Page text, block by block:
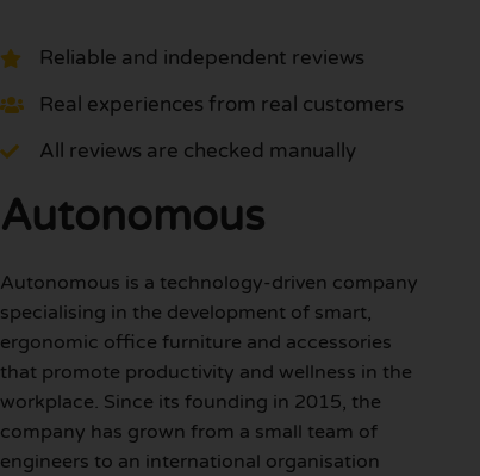
Reliable and independent reviews
Real experiences from real customers
All reviews are checked manually
Autonomous
Autonomous is a technology-driven company
specialising in the development of smart,
ergonomic office furniture and accessories
that promote productivity and wellness in the
workplace. Since its founding in 2015, the
company has grown from a small team of
engineers to an international organisation